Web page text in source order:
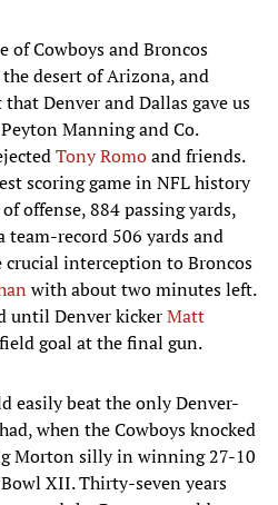
of Cowboys and Broncos
desert of Arizona, and
Denver and Dallas gave us
Manning and Co.
Tony Romoand friends.
scoring game in NFL history
offense, 884 passing yards,
record 506 yards and
interception to Broncos
with about two minutes left.
until Denver kickerMatt
goal at the final gun.
easily beat the only Denver-
when the Cowboys knocked
Morton silly in winning 27-10
XII. Thirty-seven years